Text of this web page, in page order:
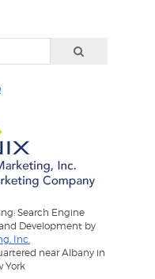
Search Engine
Development by
Inc.
near Albany in
York